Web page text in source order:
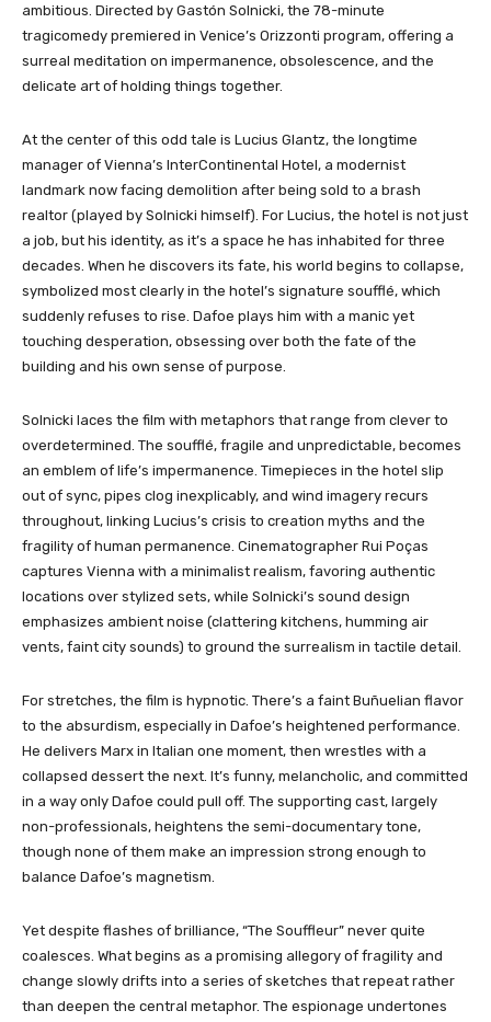
ambitious. Directed by Gastón Solnicki, the 78-minute
tragicomedy premiered in Venice’s Orizzonti program, offering a
surreal meditation on impermanence, obsolescence, and the
delicate art of holding things together.
At the center of this odd tale is Lucius Glantz, the longtime
manager of Vienna’s InterContinental Hotel, a modernist
landmark now facing demolition after being sold to a brash
realtor (played by Solnicki himself). For Lucius, the hotel is not just
a job, but his identity, as it’s a space he has inhabited for three
decades. When he discovers its fate, his world begins to collapse,
symbolized most clearly in the hotel’s signature soufflé, which
suddenly refuses to rise. Dafoe plays him with a manic yet
touching desperation, obsessing over both the fate of the
building and his own sense of purpose.
Solnicki laces the film with metaphors that range from clever to
overdetermined. The soufflé, fragile and unpredictable, becomes
an emblem of life’s impermanence. Timepieces in the hotel slip
out of sync, pipes clog inexplicably, and wind imagery recurs
throughout, linking Lucius’s crisis to creation myths and the
fragility of human permanence. Cinematographer Rui Poças
captures Vienna with a minimalist realism, favoring authentic
locations over stylized sets, while Solnicki’s sound design
emphasizes ambient noise (clattering kitchens, humming air
vents, faint city sounds) to ground the surrealism in tactile detail.
For stretches, the film is hypnotic. There’s a faint Buñuelian flavor
to the absurdism, especially in Dafoe’s heightened performance.
He delivers Marx in Italian one moment, then wrestles with a
collapsed dessert the next. It’s funny, melancholic, and committed
in a way only Dafoe could pull off. The supporting cast, largely
non-professionals, heightens the semi-documentary tone,
though none of them make an impression strong enough to
balance Dafoe’s magnetism.
Yet despite flashes of brilliance, “The Souffleur” never quite
coalesces. What begins as a promising allegory of fragility and
change slowly drifts into a series of sketches that repeat rather
than deepen the central metaphor. The espionage undertones